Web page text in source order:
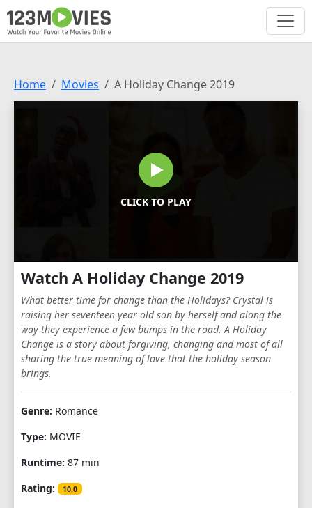
Home Movies A Holiday Change 2019
CLICK TO PLAY
Watch A Holiday Change 2019
What better time for change than the Holidays? Crystal is
raising her seventeen year old son by herself and along the
way they experience a few bumps in the road. A Holiday
Change is a story about forgiving, changing and most of all
sharing the true meaning of love that the holiday season
brings.
Genre: Romance
Type: MOVIE
Runtime: 87 min
Rating:
10.0